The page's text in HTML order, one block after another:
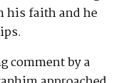
his faith and he
comment by a